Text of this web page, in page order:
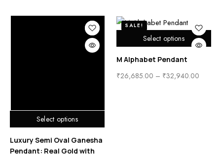
Select options
Luxury Semi Oval Ganesha
Pendant: Real Gold with
Select options
SALE!
M Alphabet Pendant
₹26,685.00 – ₹32,940.00